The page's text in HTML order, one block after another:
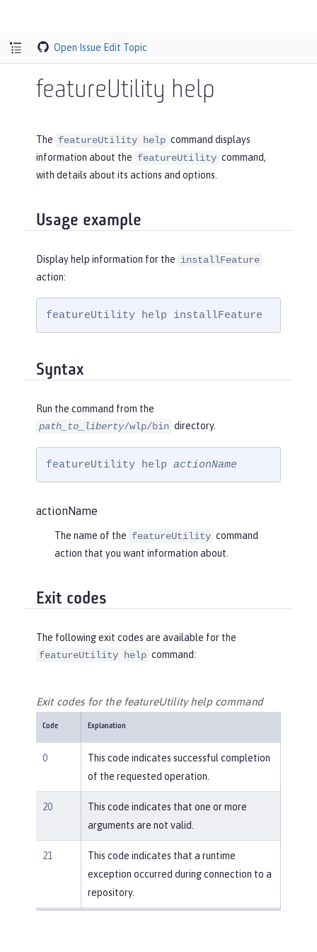
Open Issue Edit Topic
featureUtility help
The featureUtility help command displays
information about the featureUtility command,
with details about its actions and options.
Usage example
Display help information for the installFeature
action:
featureUtility help installFeature
Syntax
Run the command from the
path_to_liberty/wlp/bin directory.
featureUtility help actionName
actionName
The name of the featureUtility command
action that you want information about.
Exit codes
The following exit codes are available for the
featureUtility help command:
Exit codes for the featureUtility help command
Code Explanation
0
This code indicates successful completion
of the requested operation.
20
This code indicates that one or more
arguments are not valid.
21
This code indicates that a runtime
exception occurred during connection to a
repository.